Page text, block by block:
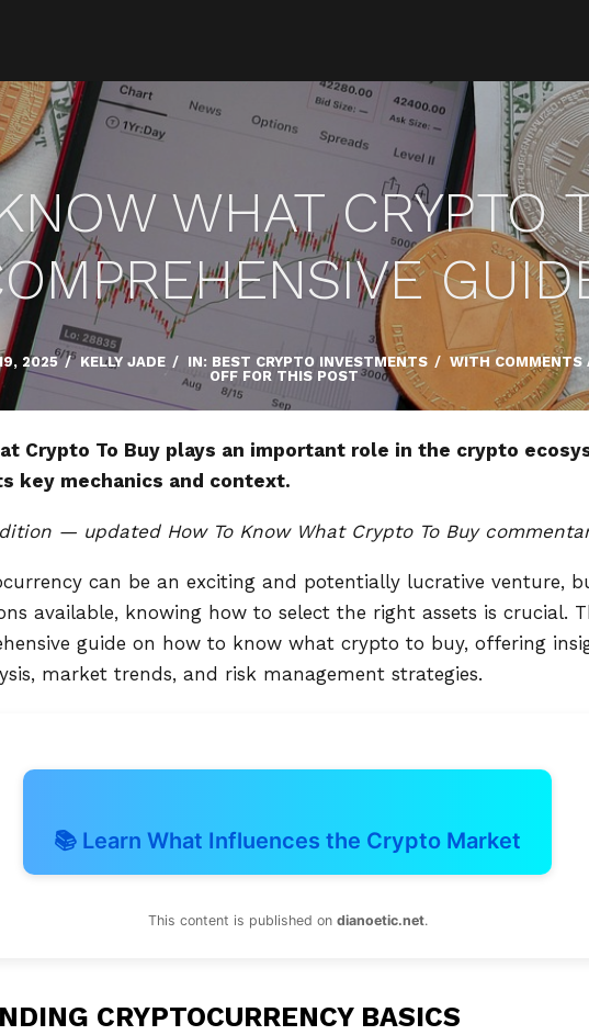
WHAT CRYPTO
2025 / KELLY JADE / IN: BEST CRYPTO INVESTMENTS / WITH COMMENTS
OFF FOR THIS POST
Crypto To Buy plays an important role in the crypto
key mechanics and context.
— updated How To Know What Crypto To Buy
can be an exciting and potentially lucrative venture,
available, knowing how to select the right assets is crucial.
guide on how to know what crypto to buy, offering
market trends, and risk management strategies.
📚 Learn What Influences the Crypto Market
This content is published on dianoetic.net.
CRYPTOCURRENCY BASICS